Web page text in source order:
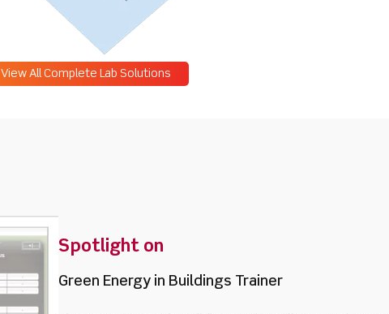
View All Complete Lab Solutions
Spotlight on
Green Energy in Buildings Trainer